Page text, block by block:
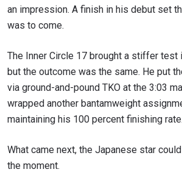
an impression. A finish in his debut set
was to come.
The Inner Circle 17 brought a stiffer test
but the outcome was the same. He put
via ground-and-pound TKO at the 3:03
wrapped another bantamweight
maintaining his 100 percent finishing rate.
What came next, the Japanese star
the moment.